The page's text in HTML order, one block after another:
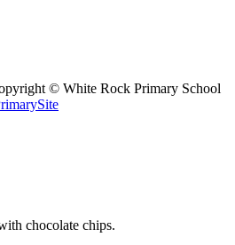
© White Rock Primary School
chocolate chips.